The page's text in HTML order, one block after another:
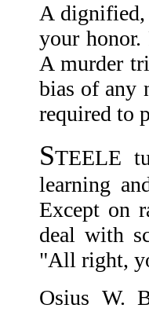
A dignified,
your honor.
A murder
bias of any
required to
STEELE
learning
Except on
deal with
"All right,
Osius W.